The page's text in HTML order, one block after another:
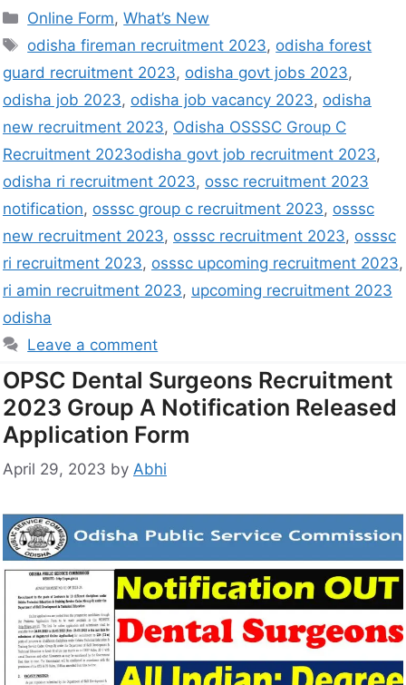
Online Form,What’s New
odisha fireman recruitment 2023, odisha forest
guard recruitment 2023, odisha govt jobs 2023,
odisha job 2023, odisha job vacancy 2023, odisha
new recruitment 2023, Odisha OSSSC Group C
Recruitment 2023odisha govt job recruitment 2023,
odisha ri recruitment 2023, ossc recruitment 2023
notification, osssc group c recruitment 2023, osssc
new recruitment 2023, osssc recruitment 2023, osssc
ri recruitment 2023, osssc upcoming recruitment 2023,
ri amin recruitment 2023, upcoming recruitment 2023
odisha
Leave a comment
OPSC Dental Surgeons Recruitment
2023 Group A Notification Released
Application Form
April 29, 2023 by Abhi